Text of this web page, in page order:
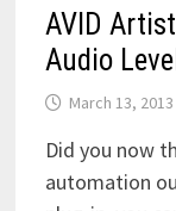
AVID
Audio
March 13, 2013
Did you now
automation